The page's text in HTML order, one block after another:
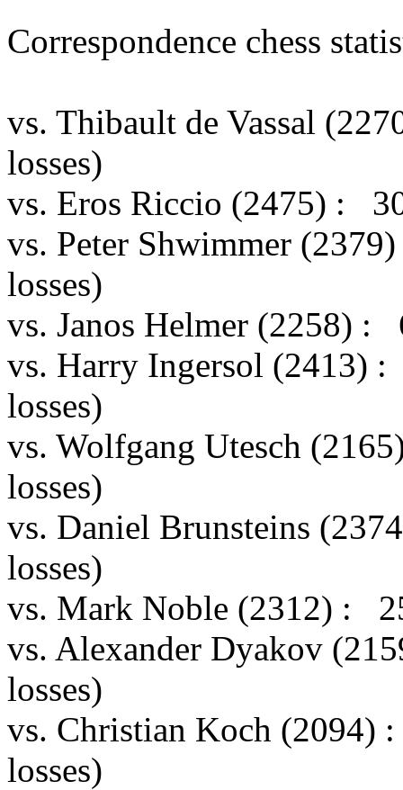
Correspondence chess
vs. Thibault de Vassal
losses)
vs. Eros Riccio (2475) :
vs. Peter Shwimmer
losses)
vs. Janos Helmer (2258) :
vs. Harry Ingersol (2413)
losses)
vs. Wolfgang Utesch
losses)
vs. Daniel Brunsteins
losses)
vs. Mark Noble (2312) :
vs. Alexander Dyakov
losses)
vs. Christian Koch
losses)